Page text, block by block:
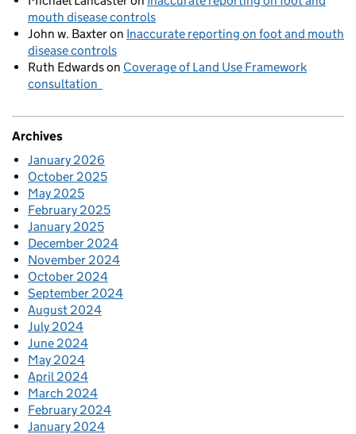
mouth disease controls
John w. Baxteron Inaccurate reporting on foot and mouth
disease controls
Ruth Edwardson Coverage of Land Use Framework
consultation
Archives
January 2026
October 2025
May 2025
February 2025
January 2025
December 2024
November 2024
October 2024
September 2024
August 2024
July 2024
June 2024
May 2024
April 2024
March 2024
February 2024
January 2024